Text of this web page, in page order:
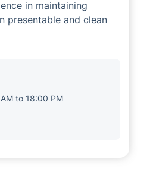
in maintaining
presentable and clean
to 18:00 PM